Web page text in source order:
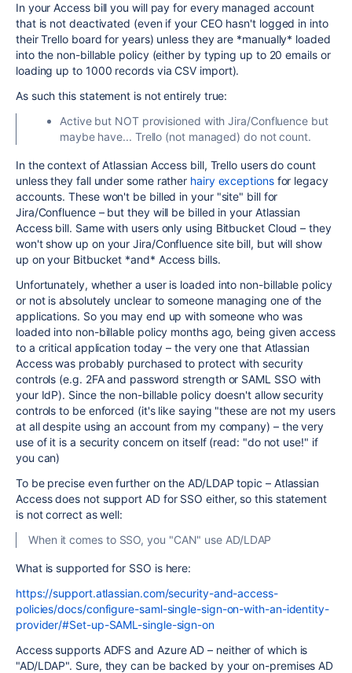
In your Access bill you will pay for every managed account
that is not deactivated (even if your CEO hasn't logged in into
their Trello board for years) unless they are *manually* loaded
into the non-billable policy (either by typing up to 20 emails or
loading up to 1000 records via CSV import).
As such this statement is not entirely true:
Active but NOT provisioned with Jira/Confluence but
maybe have... Trello (not managed) do not count.
In the context of Atlassian Access bill, Trello users do count
unless they fall under some rather hairy exceptionsfor legacy
accounts. These won't be billed in your "site" bill for
Jira/Confluence – but they will be billed in your Atlassian
Access bill. Same with users only using Bitbucket Cloud – they
won't show up on your Jira/Confluence site bill, but will show
up on your Bitbucket *and* Access bills.
Unfortunately, whether a user is loaded into non-billable policy
or not is absolutely unclear to someone managing one of the
applications. So you may end up with someone who was
loaded into non-billable policy months ago, being given access
to a critical application today – the very one that Atlassian
Access was probably purchased to protect with security
controls (e.g. 2FA and password strength or SAML SSO with
your IdP). Since the non-billable policy doesn't allow security
controls to be enforced (it's like saying "these are not my users
at all despite using an account from my company) – the very
use of it is a security concern on itself (read: "do not use!" if
you can)
To be precise even further on the AD/LDAP topic – Atlassian
Access does not support AD for SSO either, so this statement
is not correct as well:
When it comes to SSO, you "CAN" use AD/LDAP
What is supported for SSO is here:
https://support.atlassian.com/security-and-access-
policies/docs/configure-saml-single-sign-on-with-an-identity-
provider/#Set-up-SAML-single-sign-on
Access supports ADFS and Azure AD – neither of which is
"AD/LDAP". Sure, they can be backed by your on-premises AD